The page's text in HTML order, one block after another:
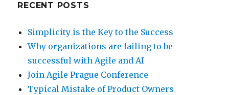
RECENT POSTS
Simplicity is the Key to the Success
Why organizations are failing to be
successful with Agile and AI
Join Agile Prague Conference
Typical Mistake of Product Owners